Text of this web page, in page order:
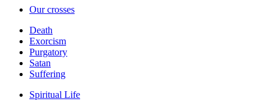
Our crosses
Death
Exorcism
Purgatory
Satan
Suffering
Spiritual Life